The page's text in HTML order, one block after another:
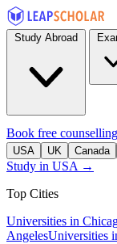
Book free counselling
USA UK Canada
Study in USA →
Top Cities
Universities in
AngelesUniversities